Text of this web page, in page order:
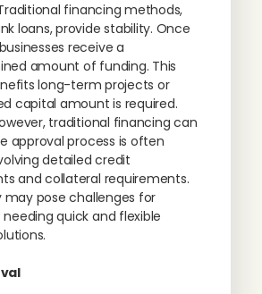
financing methods,
loans, provide stability. Once
receive a
amount of funding. This
long-term projects or
capital amount is required.
traditional financing can
approval process is often
detailed credit
and collateral requirements.
may pose challenges for
needing quick and flexible